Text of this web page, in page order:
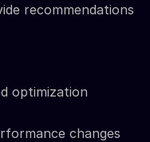
recommendations
optimization
changes